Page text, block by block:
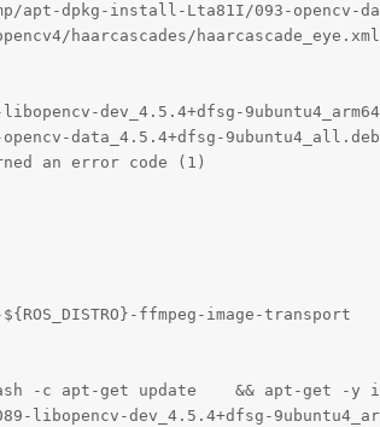
apt-dpkg-install-Lta81I/093-opencv-
haarcascades/
dev_4.5.4+dfsg-
data_4.5.4+dfsg-9ubuntu4_all.deb
an error code (1)
ffmpeg-image-transport
-c apt-get update    && apt-get -y
dev_4.5.4+dfsg-